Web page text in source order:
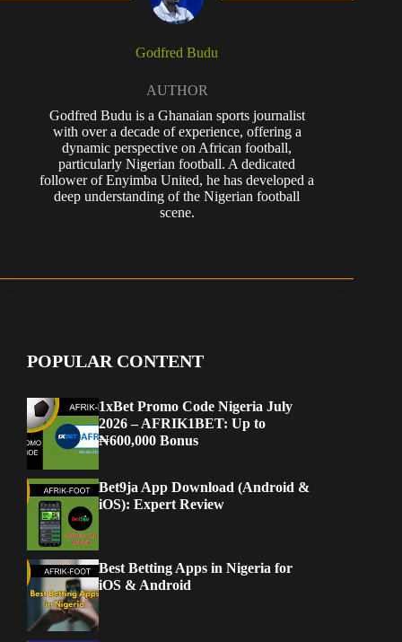
Godfred Budu
AUTHOR
Godfred Budu is a Ghanaian sports journalist
with over a decade of experience, offering a
dynamic perspective on African football,
particularly Nigerian football. A dedicated
follower of Enyimba United, he has developed a
deep understanding of the Nigerian football
scene.
POPULAR CONTENT
1xBet Promo Code Nigeria July
2026 – AFRIK1BET: Up to
₦600,000 Bonus
Bet9ja App Download (Android &
iOS): Expert Review
Best Betting Apps in Nigeria for
iOS & Android